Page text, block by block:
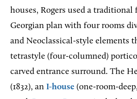
houses, Rogers used a traditional
Georgian plan with four rooms
and Neoclassical-style elements
tetrastyle (four-columned)
carved entrance surround. The
(1832), an I-house (one-room-